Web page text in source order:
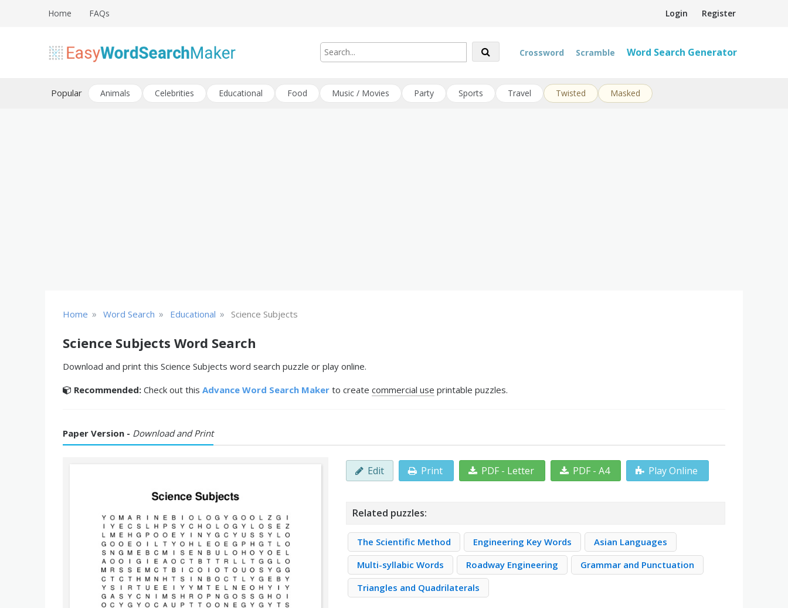
Login Register
Home FAQs
Easy Word Search Maker
Crossword Scramble Word Search Generator
Popular Animals Celebrities Educational Food Music / Movies Party Sports Travel Twisted Masked
Home » Word Search » Educational » Science Subjects
Science Subjects Word Search
Download and print this Science Subjects word search puzzle or play online.
Recommended: Check out this Advance Word Search Maker to create commercial use printable puzzles.
Paper Version - Download and Print
Edit Print PDF - Letter PDF - A4 Play Online
Related puzzles:
The Scientific Method Engineering Key Words
Asian Languages
Multi-syllabic Words
Roadway Engineering
Grammar and Punctuation
Triangles and Quadrilaterals